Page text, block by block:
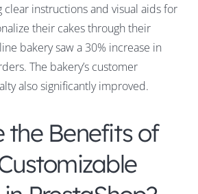
instructions and visual aids for
their cakes through their
bakery saw a 30% increase in
The bakery’s customer
also significantly improved.
the Benefits of